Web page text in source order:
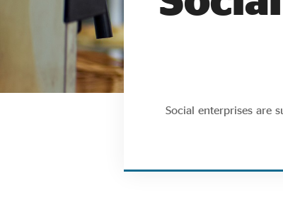
Social enterprises are